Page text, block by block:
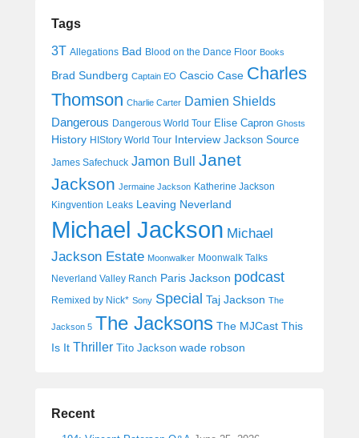
Tags
3T Allegations Bad Blood on the Dance Floor Books
Brad Sundberg Captain EO Cascio Case Charles
Thomson Charlie Carter Damien Shields
Dangerous Dangerous World Tour Elise Capron Ghosts
History HIStory World Tour Interview Jackson Source
James Safechuck Jamon Bull
Janet
Jackson Jermaine Jackson Katherine Jackson
Kingvention Leaks Leaving Neverland
Michael Jackson Michael
Jackson Estate Moonwalker Moonwalk Talks
Neverland Valley Ranch Paris Jackson podcast
Remixed by Nick* Sony Special Taj Jackson The
Jackson 5 The Jacksons The MJCast This
Is It Thriller Tito Jackson wade robson
Recent